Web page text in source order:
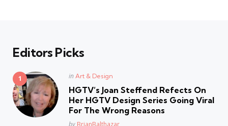
Editors Picks
Posted
in Art & Design
HGTV’s Joan Steffend Refects On
Her HGTV Design Series Going Viral
For The Wrong Reasons
Posted
by BrianBalthazar